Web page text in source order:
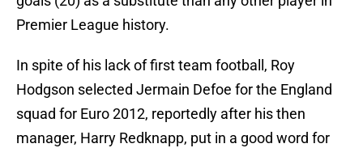
Premier League history.
In spite of his lack of first team football, Roy
Hodgson selected Jermain Defoe for the England
squad for Euro 2012, reportedly after his then
manager, Harry Redknapp, put in a good word for